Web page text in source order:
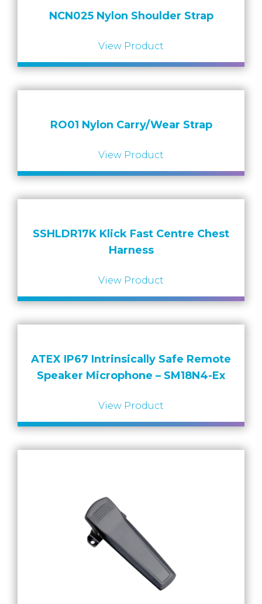
NCN025 Nylon Shoulder Strap
View Product
RO01 Nylon Carry/Wear Strap
View Product
SSHLDR17K Klick Fast Centre Chest
Harness
View Product
ATEX IP67 Intrinsically Safe Remote
Speaker Microphone – SM18N4-Ex
View Product